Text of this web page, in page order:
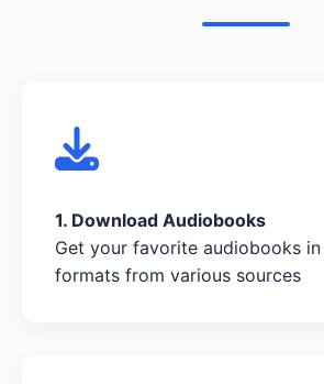
1. Download Audiobooks
Get your favorite audiobooks
formats from various sources